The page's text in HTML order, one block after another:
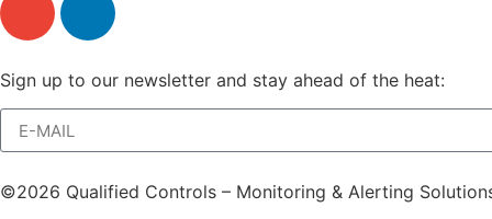
Sign up to our newsletter and stay ahead of the heat:
©2026 Qualified Controls – Monitoring & Alerting